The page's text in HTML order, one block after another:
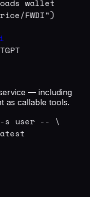
wallet
FWDI")
— including
as callable tools.
-s user -- \